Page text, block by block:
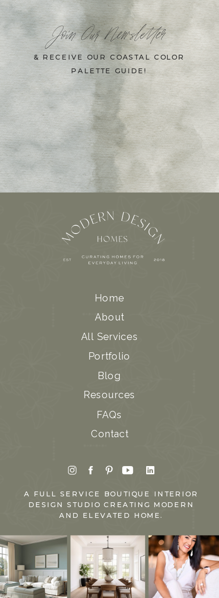
Join Our Newsletter
& RECEIVE OUR COASTAL COLOR
PALETTE GUIDE!
Home
About
All Services
Portfolio
Blog
Resources
FAQs
Contact
A FULL SERVICE BOUTIQUE INTERIOR
DESIGN STUDIO CREATING MODERN
AND ELEVATED HOME.